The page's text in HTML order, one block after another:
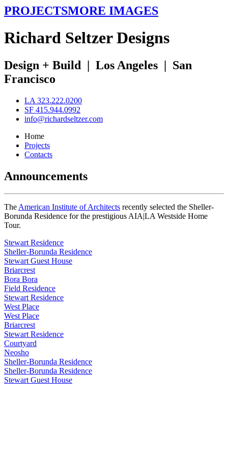
PROJECTSMORE IMAGES
Richard SeltzerDesigns
Design + Build | Los Angeles | San
Francisco
LA 323.222.0200
SF 415.944.0992
info@richardseltzer.com
Home
Projects
Contacts
Announcements
The American Institute of Architects recently selected the Sheller-
Borunda Residence for the prestigious AIA|LA Westside Home
Tour.
Stewart Residence
Sheller-Borunda Residence
Stewart Guest House
Briarcrest
Bora Bora
Field Residence
Stewart Residence
West Place
West Place
Briarcrest
Stewart Residence
Courtyard
Neosho
Sheller-Borunda Residence
Sheller-Borunda Residence
Stewart Guest House